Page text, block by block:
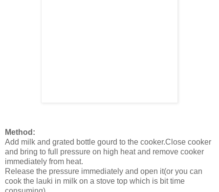
Method:
Add milk and grated bottle gourd to the cooker.Close cooker
and bring to full pressure on high heat and remove cooker
immediately from heat.
Release the pressure immediately and open it(or you can
cook the lauki in milk on a stove top which is bit time